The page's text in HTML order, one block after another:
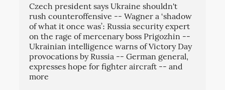
Czech president says Ukraine shouldn't
rush counteroffensive -- Wagner a ‘shadow
of what it once was’: Russia security expert
on the rage of mercenary boss Prigozhin --
Ukrainian intelligence warns of Victory Day
provocations by Russia -- German general,
expresses hope for fighter aircraft -- and
more